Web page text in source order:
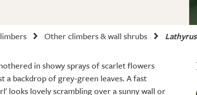
Other climbers & wall shrubs
in showy sprays of scarlet flowers
a backdrop of grey-green leaves. A fast
looks lovely scrambling over a sunny wall or